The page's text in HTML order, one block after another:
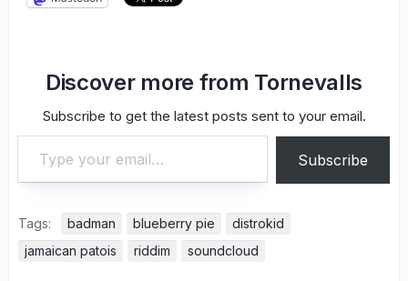
Discover more from Tornevalls
Subscribe to get the latest posts sent to your email.
Type your email…
Subscribe
Tags: badman blueberry pie
distrokid
jamaican patois
riddim soundcloud